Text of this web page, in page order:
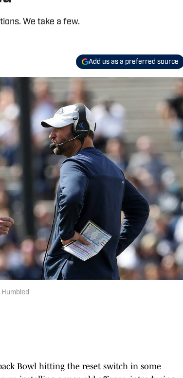
We take a few.
Add us as a preferred source
Humbled
Bowl hitting the reset switch in some